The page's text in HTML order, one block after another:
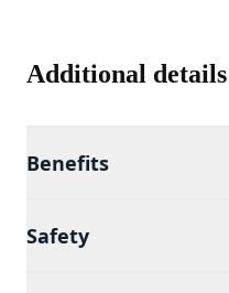
Additional details
Benefits
Safety